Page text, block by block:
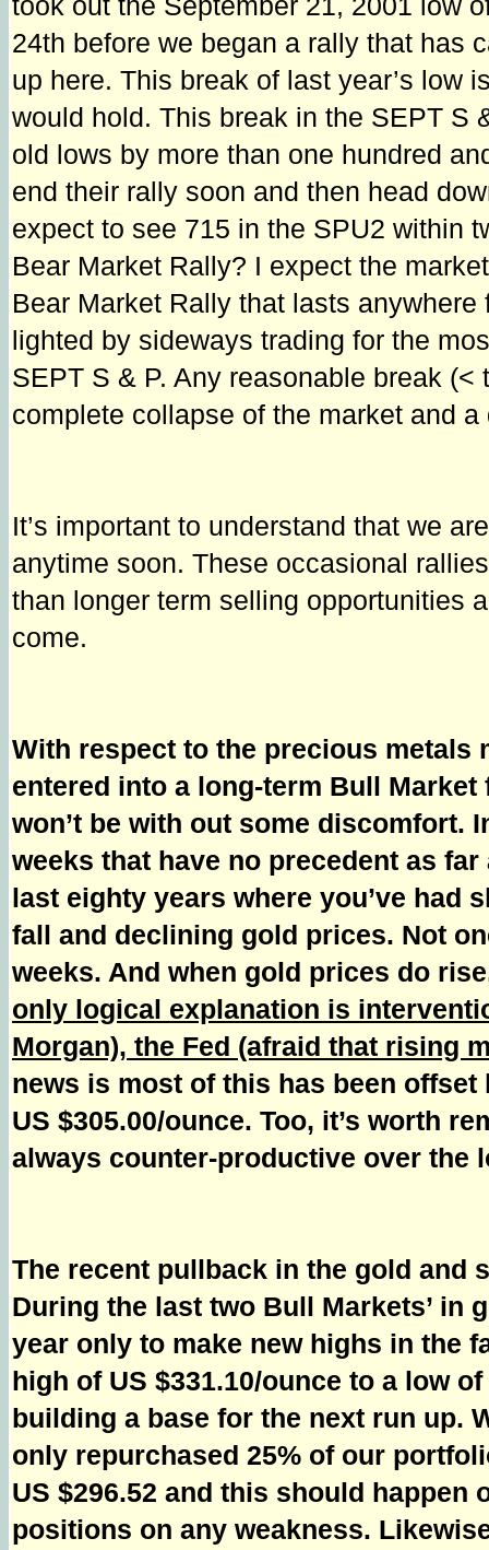
24th before we began a rally that has
up here. This break of last year’s low
would hold. This break in the SEPT S
old lows by more than one hundred
end their rally soon and then head
expect to see 715 in the SPU2 within
Bear Market Rally? I expect the
Bear Market Rally that lasts
lighted by sideways trading for the
SEPT S & P. Any reasonable break
complete collapse of the market and
It’s important to understand that we
anytime soon. These occasional
than longer term selling opportunities
come.
With respect to the precious metals
entered into a long-term Bull
won’t be with out some discomfort.
weeks that have no precedent as
last eighty years where you’ve had
fall and declining gold prices. Not
weeks. And when gold prices do
only logical explanation is
Morgan), the Fed (afraid that rising
news is most of this has been
US $305.00/ounce. Too, it’s worth
always counter-productive over the
The recent pullback in the gold and
During the last two Bull Markets’ in
year only to make new highs in the
high of US $331.10/ounce to a low
building a base for the next run up.
only repurchased 25% of our
US $296.52 and this should happen
positions on any weakness.